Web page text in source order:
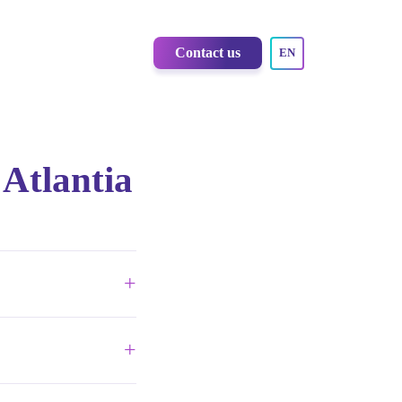
Contact us EN
Atlantia
+
+